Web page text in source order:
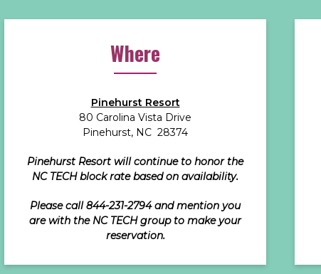
Where
Pinehurst Resort
80 Carolina Vista Drive
Pinehurst, NC 28374
Pinehurst Resort will continue to honor the
NC TECH block rate based on availability.
Please call 844-231-2794 and mention you
are with the NC TECH group to make your
reservation.